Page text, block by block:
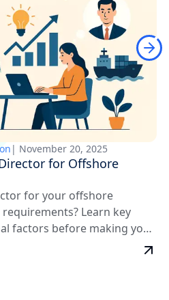
| November 20, 2025
for Offshore
for your offshore
Learn key
factors before making your